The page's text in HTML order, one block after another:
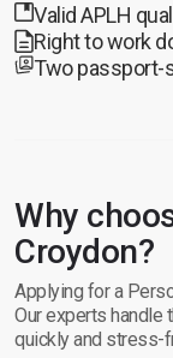
Valid APLH
Right to work
Two passport-
Why
Croydon?
Applying for a
Our experts handle
quickly and stress-